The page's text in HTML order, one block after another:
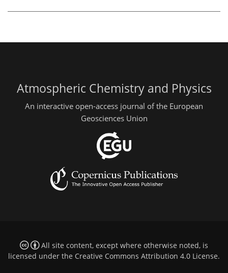
Atmospheric Chemistry and Physics
An interactive open-access journal of the European
Geosciences Union
All site content, except where otherwise noted, is
licensed under the Creative Commons Attribution 4.0 License.